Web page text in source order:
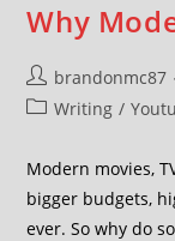
Why
brandonmc87
Writing /
Modern movies,
bigger budgets,
ever. So why do